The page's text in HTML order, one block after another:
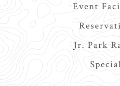
Event
Jr. Park